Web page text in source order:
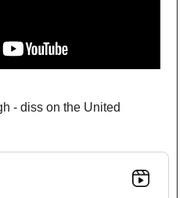
- diss on the United